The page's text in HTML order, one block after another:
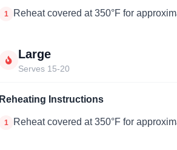
1 Reheat covered at 350°F for
Large
Serves 15-20
Reheating Instructions
1 Reheat covered at 350°F for